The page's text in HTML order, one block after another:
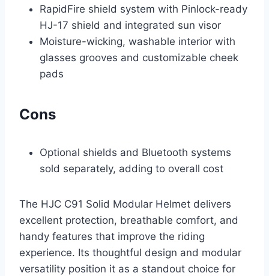
RapidFire shield system with Pinlock-ready
HJ-17 shield and integrated sun visor
Moisture-wicking, washable interior with
glasses grooves and customizable cheek
pads
Cons
Optional shields and Bluetooth systems
sold separately, adding to overall cost
The HJC C91 Solid Modular Helmet delivers
excellent protection, breathable comfort, and
handy features that improve the riding
experience. Its thoughtful design and modular
versatility position it as a standout choice for